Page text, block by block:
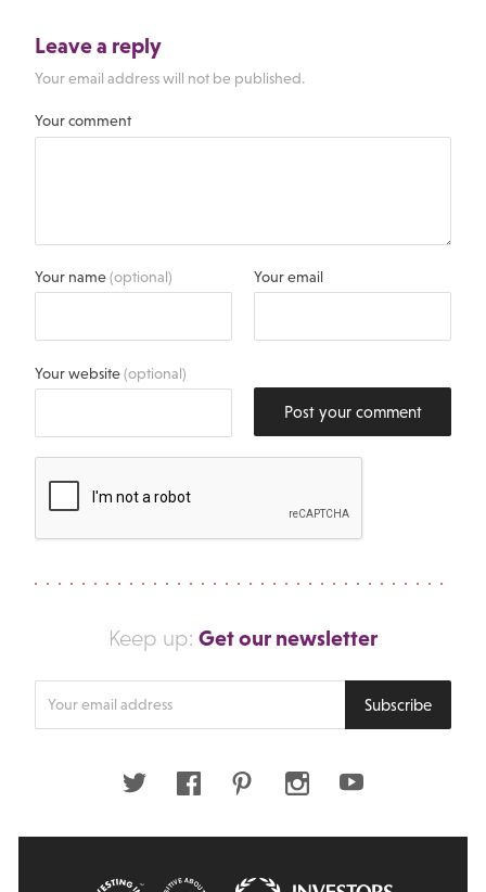
Leave a reply
Your email address will not be published.
Your comment
Your name(optional) Your email
Your website(optional)
Post your comment
Keep up: Get our newsletter
Subscribe
Twitter FacebookPinterestInstagramYoutube